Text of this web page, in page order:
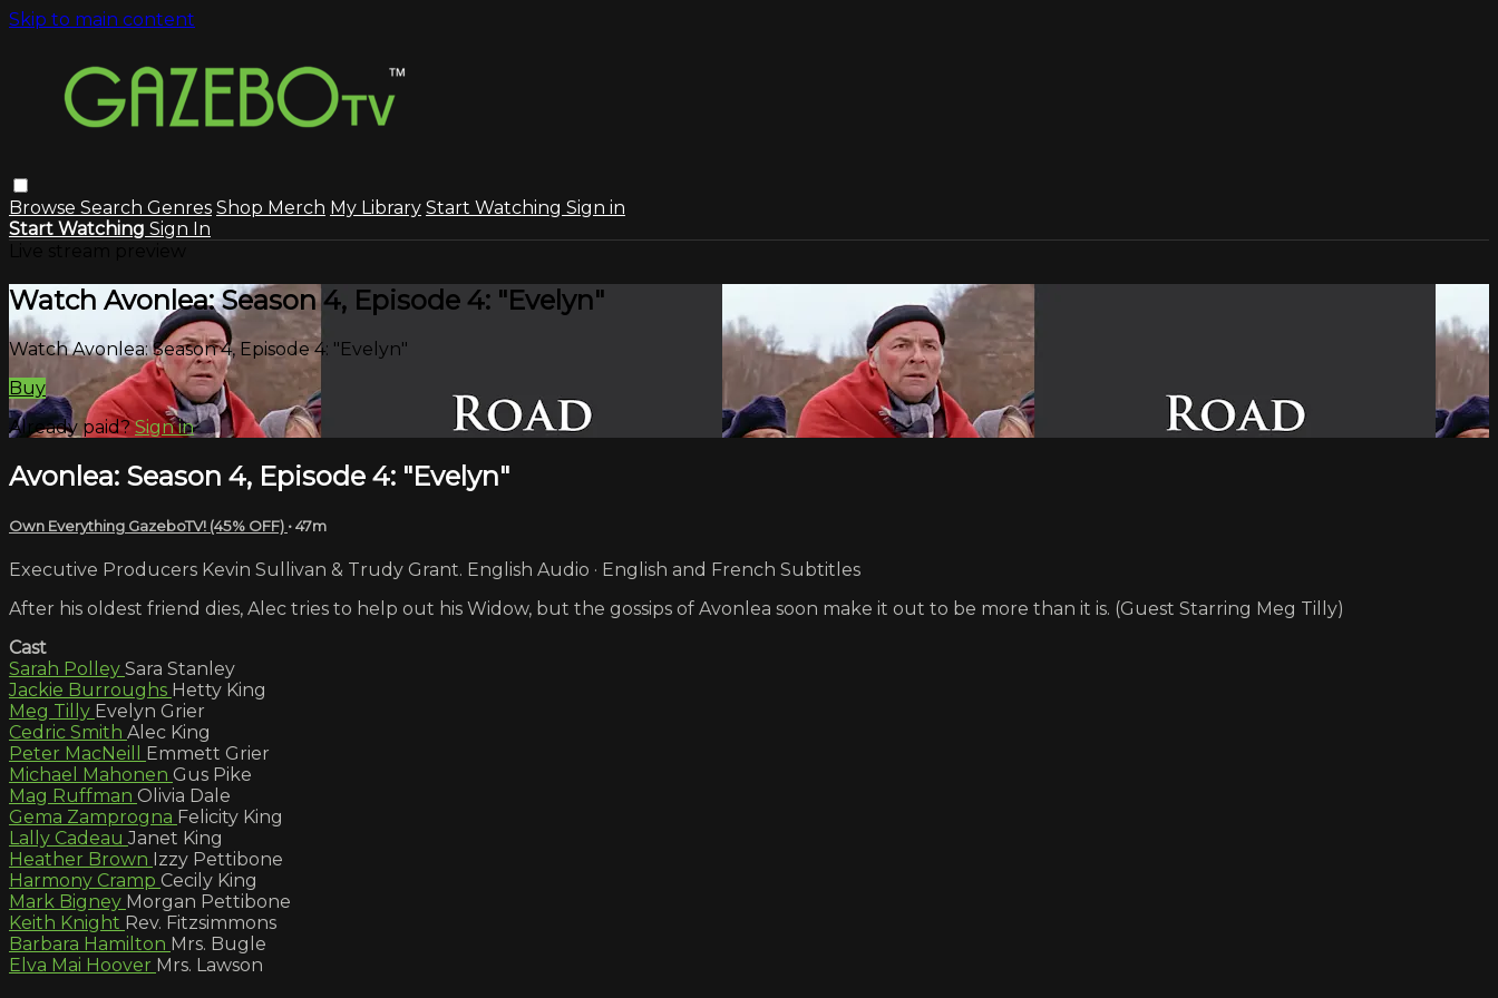
Skip to main content
Browse Search Genres Shop Merch My Library Start Watching Sign in
Start Watching Sign In
Watch Avonlea: Season 4, Episode 4: "Evelyn"
Watch Avonlea: Season 4, Episode 4: "Evelyn"
Buy
Already paid?Sign in
Avonlea: Season 4, Episode 4: "Evelyn"
Own Everything GazeboTV! (45% OFF) • 47m
Executive Producers Kevin Sullivan & Trudy Grant. English Audio · English and French Subtitles
After his oldest friend dies, Alec tries to help out his Widow, but the gossips of Avonlea soon make it out to be more than it is. (Guest Starring Meg Tilly)
Cast
Sarah Polley Sara Stanley
Jackie Burroughs Hetty King
Meg Tilly Evelyn Grier
Cedric Smith Alec King
Peter MacNeill Emmett Grier
Michael Mahonen Gus Pike
Mag Ruffman Olivia Dale
Gema Zamprogna Felicity King
Lally CadeauJanet King
Heather Brown Izzy Pettibone
Harmony Cramp Cecily King
Mark Bigney Morgan Pettibone
Keith Knight Rev. Fitzsimmons
Barbara Hamilton Mrs. Bugle
Elva Mai Hoover Mrs. Lawson